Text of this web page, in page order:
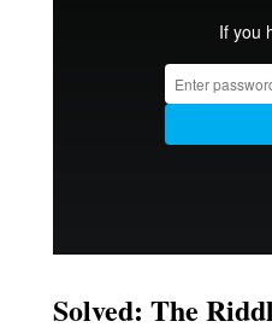
Solved: The